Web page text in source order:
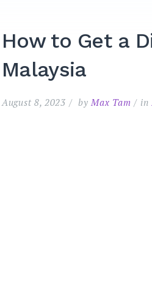
How to Get a
Malaysia
August 8, 2023 byMax Tam in